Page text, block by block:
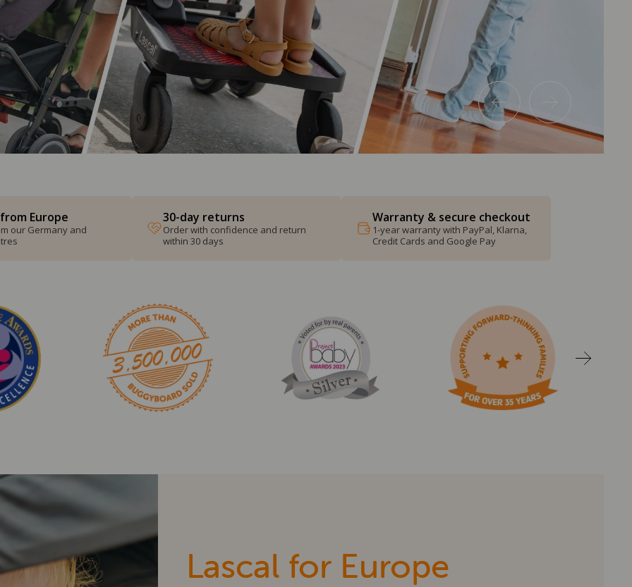
Europe
our Germany and
30-day returns
Order with confidence and return
within 30 days
Warranty & secure checkout
1-year warranty with PayPal, Klarna,
Credit Cards and Google Pay
Lascal for Europe